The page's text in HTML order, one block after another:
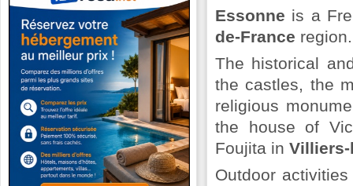
Essonne is a
de-France region.
The historical
the castles, the
religious
the house of
Foujita in
Outdoor